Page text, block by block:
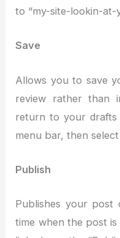
to “my-site-lookin-at-
Save
Allows you to save
review rather than
return to your drafts
menu bar, then
Publish
Publishes your post
time when the post